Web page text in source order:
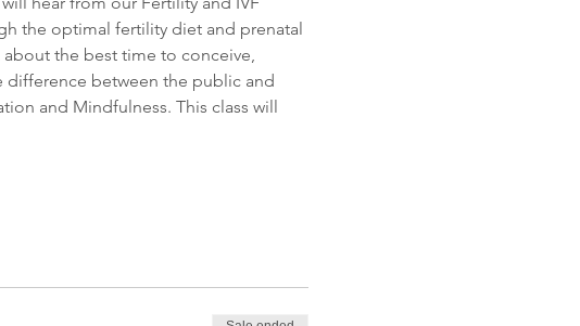
the optimal fertility diet and prenatal
the best time to conceive,
difference between the public and
and Mindfulness. This class will